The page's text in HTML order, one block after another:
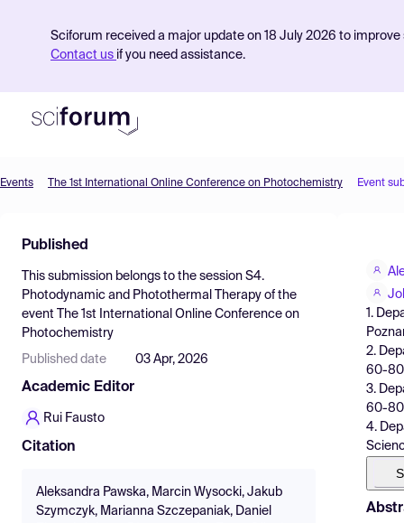
Sciforum received a major update on 18 July 2026 to
Contact us if you need assistance.
Find Events
Pricing
Resources
Events The 1st International Online Conference on Photochemistry Event
Published
This submission belongs to the session S4.
Photodynamic and Photothermal Therapy of the
event
The 1st International Online Conference on
Photochemistry
Published date 03 Apr, 2026
Academic Editor
Rui Fausto
Citation
Aleksandra Pawska, Marcin Wysocki, Jakub
Szymczyk, Marianna Szczepaniak, Daniel
1.
2.
60-
3.
60-
4.